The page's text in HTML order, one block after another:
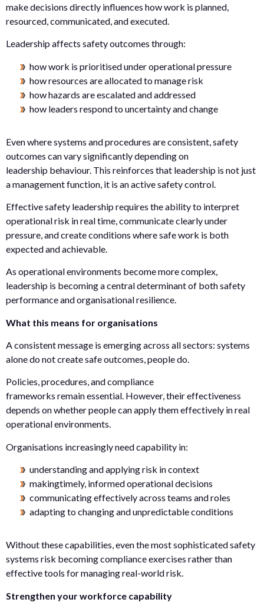
make decisions directly influences how work is planned,
resourced, communicated, and executed.
Leadership affects safety outcomes through:
how work is prioritised under operational pressure
how resources are allocated to manage risk
how hazards are escalated and addressed
how leaders respond to uncertainty and change
Even where systems and procedures are consistent, safety
outcomes can vary significantly depending on
leadership behaviour. This reinforces that leadership is not just
a management function, it is an active safety control.
Effective safety leadership requires the ability to interpret
operational risk in real time, communicate clearly under
pressure, and create conditions where safe work is both
expected and achievable.
As operational environments become more complex,
leadership is becoming a central determinant of both safety
performance and organisational resilience.
What this means for organisations
A consistent message is emerging across all sectors: systems
alone do not create safe outcomes, people do.
Policies, procedures, and compliance
frameworks remain essential. However, their effectiveness
depends on whether people can apply them effectively in real
operational environments.
Organisations increasingly need capability in:
understanding and applying risk in context
makingtimely, informed operational decisions
communicating effectively across teams and roles
adapting to changing and unpredictable conditions
Without these capabilities, even the most sophisticated safety
systems risk becoming compliance exercises rather than
effective tools for managing real-world risk.
Strengthen your workforce capability